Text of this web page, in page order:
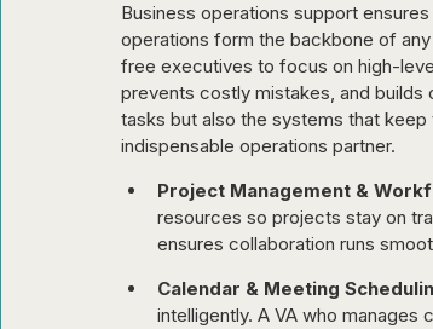
Business operations support
operations form the backbone of
free executives to focus on high-
prevents costly mistakes, and builds
tasks but also the systems that
indispensable operations partner.
Project Management &
resources so projects stay on
ensures collaboration runs
Calendar & Meeting
intelligently. A VA who